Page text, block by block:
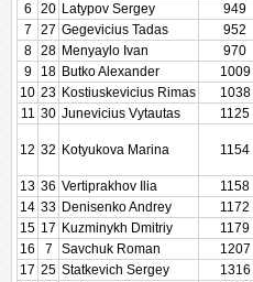
6
20 Latypov Sergey 949
7
27 Gegevicius Tadas 952
8
28 Menyaylo Ivan 970
9
18 Butko Alexander 1009
10 23 Kostiuskevicius Rimas 1038
11 30 Junevicius Vytautas 1125
12 32 Kotyukova Marina 1154
13 36 Vertiprakhov Ilia 1158
14 33 Denisenko Andrey 1172
15 17 Kuzminykh Dmitriy 1179
16
7 Savchuk Roman 1207
17 25 Statkevich Sergey 1316